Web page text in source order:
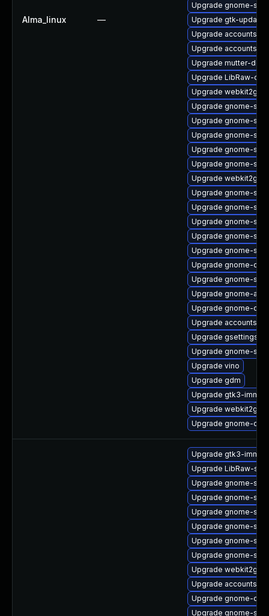
Alma_linux —
Upgrade gnome-
Upgrade gtk-
Upgrade
Upgrade
Upgrade mutter-
Upgrade LibRaw-
Upgrade
Upgrade gnome-
Upgrade gnome-
Upgrade gnome-
Upgrade gnome-
Upgrade gnome-
Upgrade
Upgrade gnome-
Upgrade gnome-
Upgrade gnome-
Upgrade gnome-
Upgrade gnome-
Upgrade gnome-
Upgrade gnome-
Upgrade gnome-
Upgrade gnome-
Upgrade
Upgrade gsettings-
Upgrade gnome-
Upgrade vino
Upgrade gdm
Upgrade gtk3-
Upgrade webkit2gtk3
Upgrade gnome-
Upgrade gtk3-
Upgrade LibRaw-
Upgrade gnome-
Upgrade gnome-
Upgrade gnome-
Upgrade gnome-
Upgrade gnome-
Upgrade gnome-
Upgrade
Upgrade
Upgrade gnome-
Upgrade gnome-